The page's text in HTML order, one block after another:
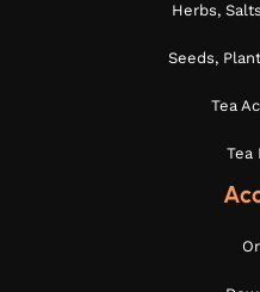
Herbs,
Seeds,
Tea
Tea